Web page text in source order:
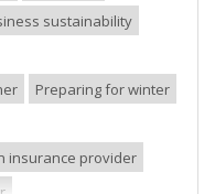
sustainability
Preparing for winter
insurance provider